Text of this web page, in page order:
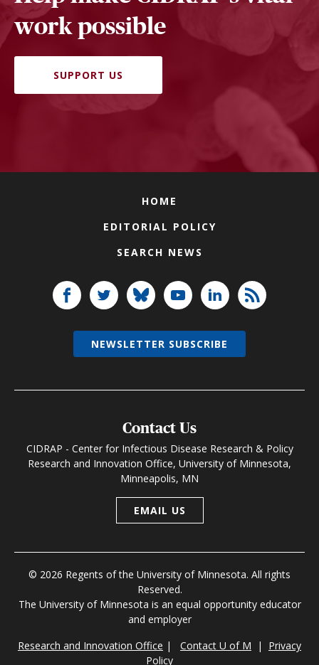
work possible
SUPPORT US
HOME
EDITORIAL POLICY
SEARCH NEWS
Contact Us
CIDRAP - Center for Infectious Disease Research & Policy
Research and Innovation Office, University of Minnesota,
Minneapolis, MN
EMAIL US
© 2026 Regents of the University of Minnesota. All rights
Reserved.
The University of Minnesota is an equal opportunity educator
and employer
Research and Innovation Office | Contact U of M | Privacy
Policy
NEWSLETTER SUBSCRIBE